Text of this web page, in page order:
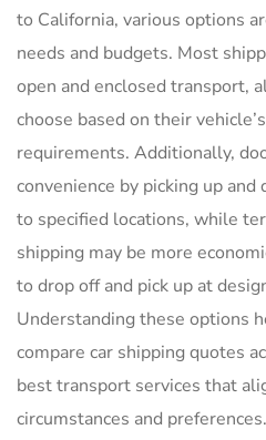
to California, various options
needs and budgets. Most
open and enclosed transport,
choose based on their
requirements. Additionally,
convenience by picking up
to specified locations, while
shipping may be more
to drop off and pick up at
Understanding these options
compare car shipping quotes
best transport services that
circumstances and preferences.